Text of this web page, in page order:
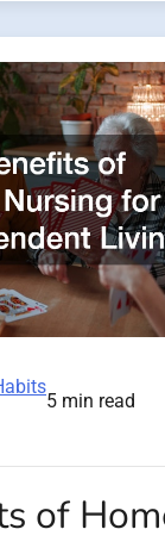
5 min read
of